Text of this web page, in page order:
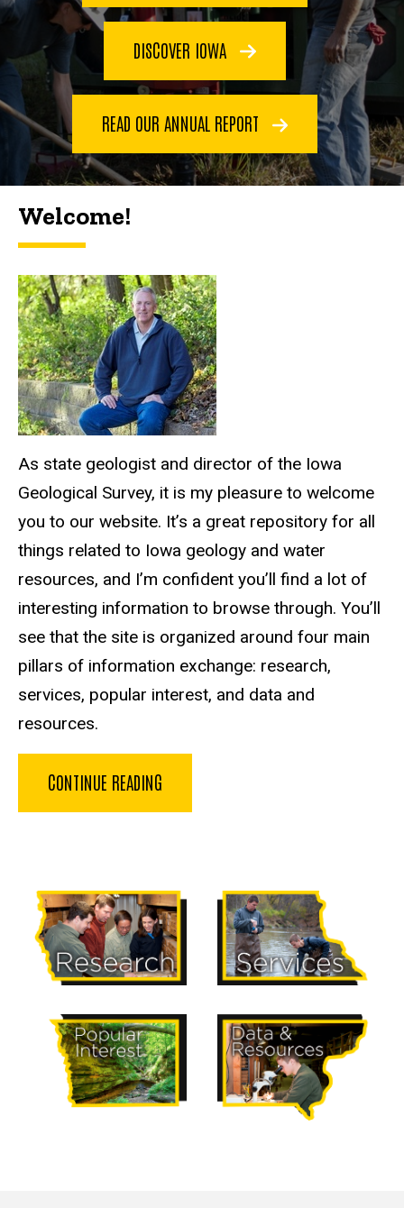
DISCOVER IOWA
READ OUR ANNUAL REPORT
Welcome!
As state geologist and director of the Iowa
Geological Survey, it is my pleasure to welcome
you to our website. It’s a great repository for all
things related to Iowa geology and water
resources, and I’m confident you’ll find a lot of
interesting information to browse through. You’ll
see that the site is organized around four main
pillars of information exchange: research,
services, popular interest, and data and
resources.
CONTINUE READING